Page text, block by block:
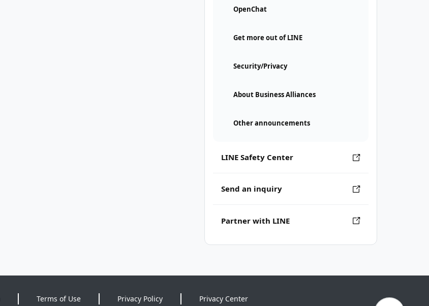
OpenChat
Get more out of LINE
Security/Privacy
About Business Alliances
Other announcements
LINE Safety Center
Send an inquiry
Partner with LINE
Terms of Use Privacy Policy Privacy Center